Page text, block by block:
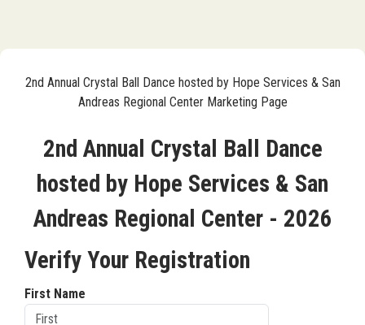
2nd Annual Crystal Ball Dance hosted by Hope Services & San
Andreas Regional Center Marketing Page
2nd Annual Crystal Ball Dance
hosted by Hope Services & San
Andreas Regional Center - 2026
Verify Your Registration
First Name